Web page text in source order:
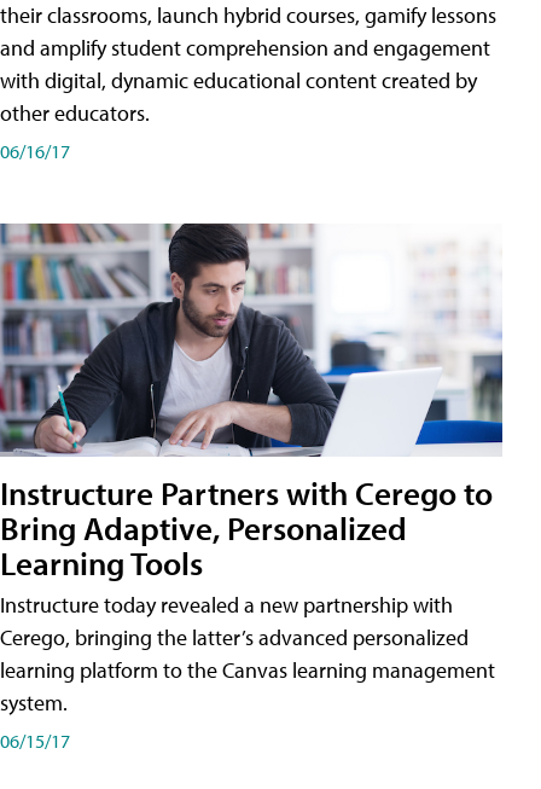
their classrooms, launch hybrid courses, gamify lessons
and amplify student comprehension and engagement
with digital, dynamic educational content created by
other educators.
06/16/17
Instructure Partners with Cerego to
Bring Adaptive, Personalized
Learning Tools
Instructure today revealed a new partnership with
Cerego, bringing the latter’s advanced personalized
learning platform to the Canvas learning management
system.
06/15/17